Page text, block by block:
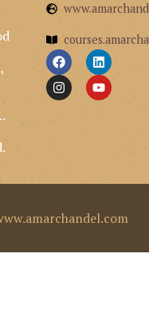
F
a
c
e
b
L
i
n
k
e
I
n
s
t
a
Y
o
u
t
u